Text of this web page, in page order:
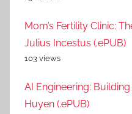
Mom’s Fertility Clinic:
Julius Incestus (.ePUB)
103 views
AI Engineering:
Huyen (.ePUB)